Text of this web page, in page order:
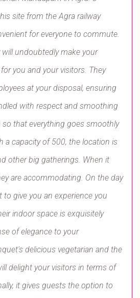
site from the Agra railway
for everyone to commute.
undoubtedly make your
you and your visitors. They
at your disposal, ensuring
with respect and smoothing
that everything goes smoothly
a capacity of 500, the location is
other big gatherings. When it
are accommodating. On the day
give you an experience you
indoor space is exquisitely
of elegance to your
delicious vegetarian and the
delight your visitors in terms of
it gives guests the option to